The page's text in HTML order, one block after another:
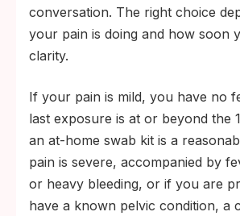
conversation. The right choice
your pain is doing and how soon
clarity.
If your pain is mild, you have no
last exposure is at or beyond the
an at-home swab kit is a
pain is severe, accompanied by
or heavy bleeding, or if you are
have a known pelvic condition, a